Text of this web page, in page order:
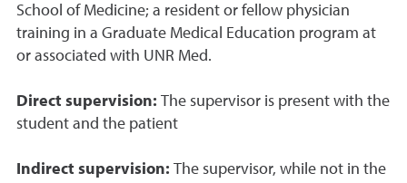
School of Medicine; a resident or fellow physician
training in a Graduate Medical Education program at
or associated with UNR Med.
Direct supervision: The supervisor is present with the
student and the patient
Indirect supervision: The supervisor, while not in the